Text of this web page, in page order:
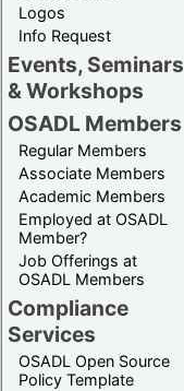
Logos
Info Request
Events, Seminars
& Workshops
OSADL Members
Regular Members
Associate Members
Academic Members
Employed at OSADL
Member?
Job Offerings at
OSADL Members
Compliance
Services
OSADL Open Source
Policy Template